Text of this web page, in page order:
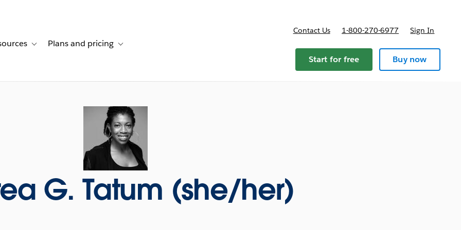
stories
navigation for Solutions
Toggle sub-navigation for Resources
Plans and pricing Toggle sub-navigation for Plans and pricing
Contact Us 1-800-270-6977 Sign In
Start for free Buy now
G. Tatum (she/her)